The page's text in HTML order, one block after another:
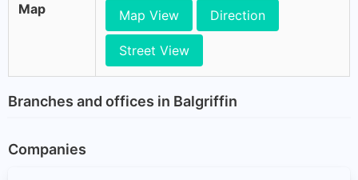
Map Map View Direction
Street View
Branches and offices in Balgriffin
Companies